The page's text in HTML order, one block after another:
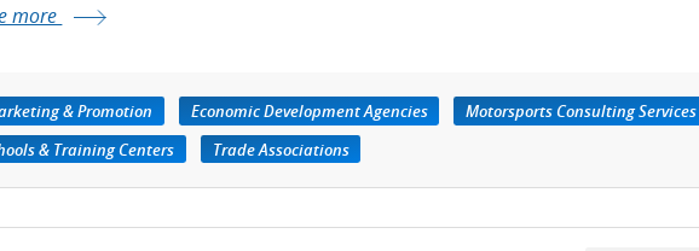
more
& Promotion Economic Development Agencies
Motorsports Consulting Services
& Training Centers Trade Associations